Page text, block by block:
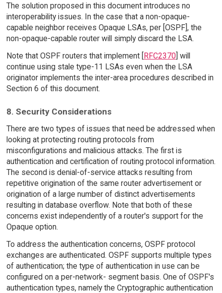
The solution proposed in this document introduces no
interoperability issues. In the case that a non-opaque-
capable neighbor receives Opaque LSAs, per [OSPF], the
non-opaque-capable router will simply discard the LSA.
Note that OSPF routers that implement [RFC2370] will
continue using stale type-11 LSAs even when the LSA
originator implements the inter-area procedures described in
Section 6 of this document.
8. Security Considerations
There are two types of issues that need be addressed when
looking at protecting routing protocols from
misconfigurations and malicious attacks. The first is
authentication and certification of routing protocol information.
The second is denial-of-service attacks resulting from
repetitive origination of the same router advertisement or
origination of a large number of distinct advertisements
resulting in database overflow. Note that both of these
concerns exist independently of a router's support for the
Opaque option.
To address the authentication concerns, OSPF protocol
exchanges are authenticated. OSPF supports multiple types
of authentication; the type of authentication in use can be
configured on a per-network- segment basis. One of OSPF's
authentication types, namely the Cryptographic authentication